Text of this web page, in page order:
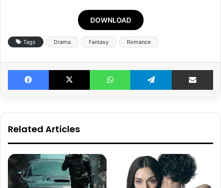
DOWNLOAD
Tags Drama Fantasy Romance
Facebook X WhatsApp Telegram Share
Related Articles